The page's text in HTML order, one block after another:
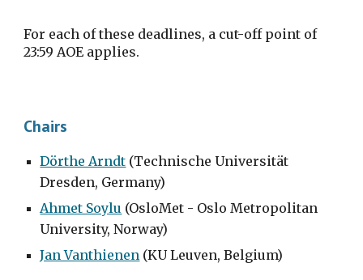
For each of these deadlines, a cut-off point of
23:59 AOE applies.
Chairs
Dörthe Arndt (Technische Universität
Dresden, Germany)
Ahmet Soylu (OsloMet - Oslo Metropolitan
University, Norway)
Jan Vanthienen (KU Leuven, Belgium)